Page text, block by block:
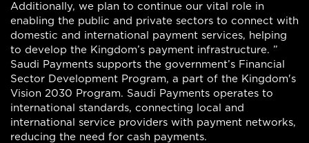
Additionally, we plan to continue our vital role in
enabling the public and private sectors to connect with
domestic and international payment services, helping
to develop the Kingdom’s payment infrastructure. ”
Saudi Payments supports the government’s Financial
Sector Development Program, a part of the Kingdom's
Vision 2030 Program. Saudi Payments operates to
international standards, connecting local and
international service providers with payment networks,
reducing the need for cash payments.